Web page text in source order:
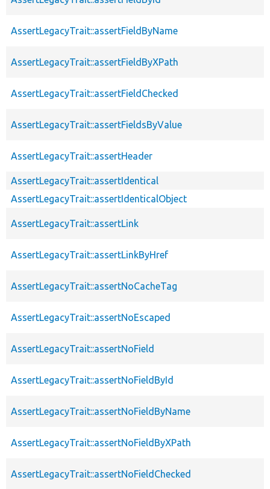
AssertLegacyTrait::assertFieldByName
AssertLegacyTrait::assertFieldByXPath
AssertLegacyTrait::assertFieldChecked
AssertLegacyTrait::assertFieldsByValue
AssertLegacyTrait::assertHeader
AssertLegacyTrait::assertIdentical
AssertLegacyTrait::assertIdenticalObject
AssertLegacyTrait::assertLink
AssertLegacyTrait::assertLinkByHref
AssertLegacyTrait::assertNoCacheTag
AssertLegacyTrait::assertNoEscaped
AssertLegacyTrait::assertNoField
AssertLegacyTrait::assertNoFieldById
AssertLegacyTrait::assertNoFieldByName
AssertLegacyTrait::assertNoFieldByXPath
AssertLegacyTrait::assertNoFieldChecked